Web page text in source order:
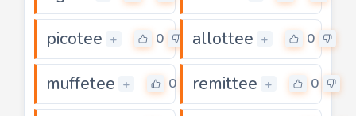
picotee + 0 allottee + 0
muffetee + 0 remittee + 0